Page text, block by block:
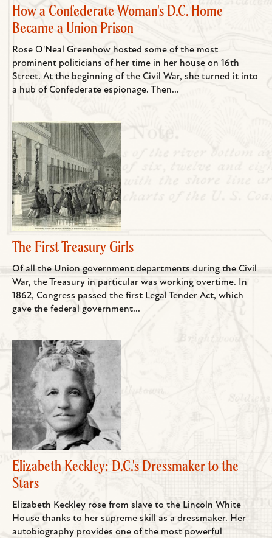
How a Confederate Woman's D.C. Home
Became a Union Prison
Rose O'Neal Greenhow hosted some of the most
prominent politicians of her time in her house on 16th
Street. At the beginning of the Civil War, she turned it into
a hub of Confederate espionage. Then...
The First Treasury Girls
Of all the Union government departments during the Civil
War, the Treasury in particular was working overtime. In
1862, Congress passed the first Legal Tender Act, which
gave the federal government...
Elizabeth Keckley: D.C.'s Dressmaker to the
Stars
Elizabeth Keckley rose from slave to the Lincoln White
House thanks to her supreme skill as a dressmaker. Her
autobiography provides one of the most powerful